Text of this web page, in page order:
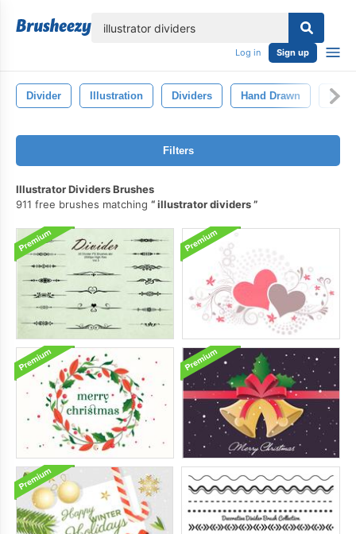
Log in Sign up
Divider Illustration Dividers Hand Drawn
Filters
Illustrator Dividers Brushes
911 free brushes matching
illustrator dividers